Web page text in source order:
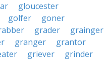
gloucester
golfer
goner
grader
grainger
granger
grantor
griever
grinder